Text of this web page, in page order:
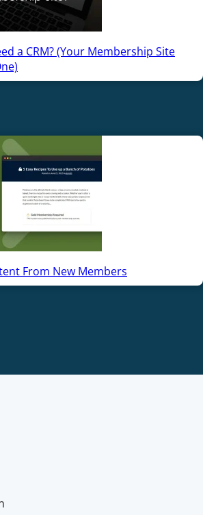
a CRM? (Your Membership Site
From New Members